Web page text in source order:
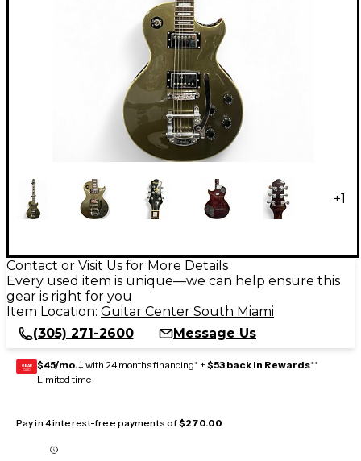
+1
Contact or Visit Us for More Details
Every used item is unique—we can help ensure this
gear is right for you
Item Location: Guitar Center South Miami
(305) 271-2600
Message Us
GEAR
CARD $45/mo.‡ with 24 months financing* + $53 back in Rewards**
Limited time
Pay in 4 interest-free payments of$270.00